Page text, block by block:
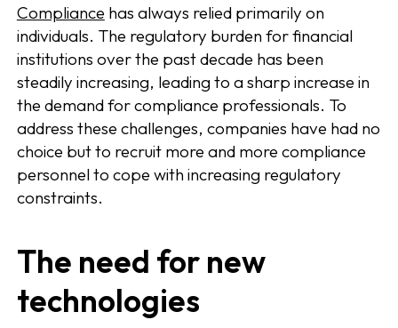
Compliance has always relied primarily on
individuals. The regulatory burden for financial
institutions over the past decade has been
steadily increasing, leading to a sharp increase in
the demand for compliance professionals. To
address these challenges, companies have had no
choice but to recruit more and more compliance
personnel to cope with increasing regulatory
constraints.
The need for new
technologies